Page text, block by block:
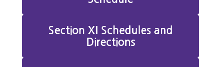
Section XI Schedules and
Directions